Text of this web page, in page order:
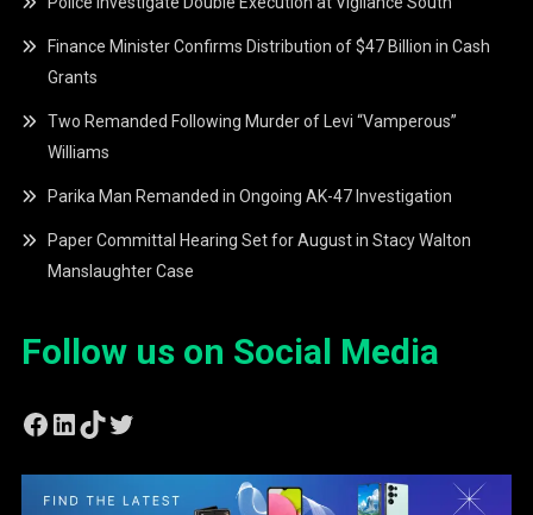
Finance Minister Confirms Distribution of $47 Billion in Cash
Grants
Two Remanded Following Murder of Levi “Vamperous”
Williams
Parika Man Remanded in Ongoing AK-47 Investigation
Paper Committal Hearing Set for August in Stacy Walton
Manslaughter Case
Follow us on Social Media
Facebook
LinkedIn
TikTok
Twitter